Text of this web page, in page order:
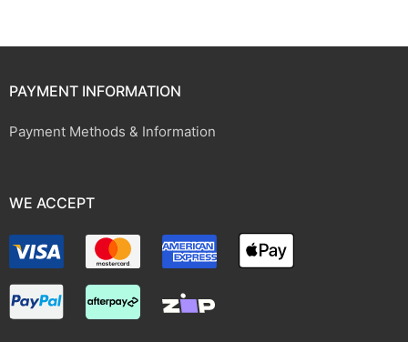
PAYMENT INFORMATION
Payment Methods & Information
WE ACCEPT